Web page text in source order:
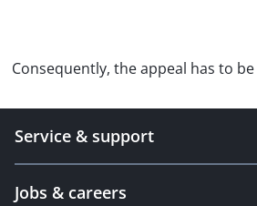
Consequently, the appeal has to
Service & support
Jobs & careers